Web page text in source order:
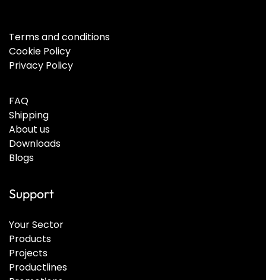
Terms and conditions
Cookie Policy
Privacy Policy
FAQ
Shipping
About us
Downloads
Blogs
Support
Your Sector
Products
Projects
Productlines